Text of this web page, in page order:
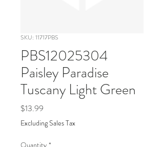
SKU: 11717PBS
PBS12025304
Paisley Paradise
Tuscany Light Green
$13.99
Excluding Sales Tax
Quantity *